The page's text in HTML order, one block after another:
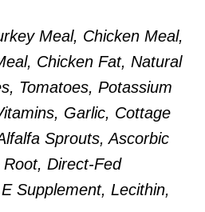
Meal, Chicken Meal,
Chicken Fat, Natural
Tomatoes, Potassium
Garlic, Cottage
Sprouts, Ascorbic
Direct-Fed
Supplement, Lecithin,